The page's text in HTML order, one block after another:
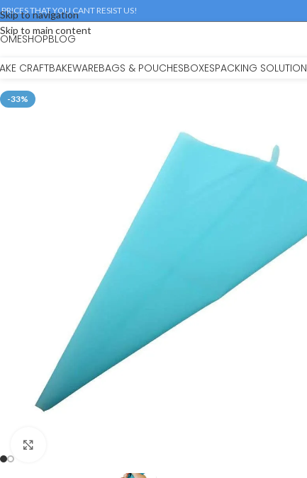
Skip to navigation
Skip to main content
PRICES THAT YOU CANT RESIST US!
SHOPBLOG
CRAFTBAKEWAREBAGS & POUCHESBOXESPACKING
-33%